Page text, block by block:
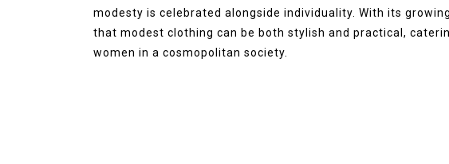
modesty is celebrated alongside individuality. With its
that modest clothing can be both stylish and practical,
women in a cosmopolitan society.